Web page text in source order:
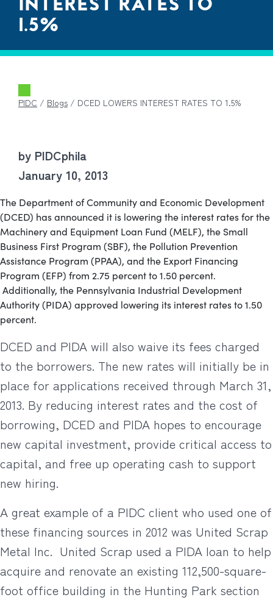
1.5%
PIDC / Blogs / DCED LOWERS INTEREST RATES TO 1.5%
by PIDCphila
January 10, 2013
The Department of Community and Economic Development
(DCED) has announced it is lowering the interest rates for the
Machinery and Equipment Loan Fund (MELF), the Small
Business First Program (SBF), the Pollution Prevention
Assistance Program (PPAA), and the Export Financing
Program (EFP) from 2.75 percent to 1.50 percent.
Additionally, the Pennsylvania Industrial Development
Authority (PIDA) approved lowering its interest rates to 1.50
percent.
DCED and PIDA will also waive its fees charged
to the borrowers. The new rates will initially be in
place for applications received through March 31,
2013. By reducing interest rates and the cost of
borrowing, DCED and PIDA hopes to encourage
new capital investment, provide critical access to
capital, and free up operating cash to support
new hiring.
A great example of a PIDC client who used one of
these financing sources in 2012 was United Scrap
Metal Inc. United Scrap used a PIDA loan to help
acquire and renovate an existing 112,500-square-
foot office building in the Hunting Park section